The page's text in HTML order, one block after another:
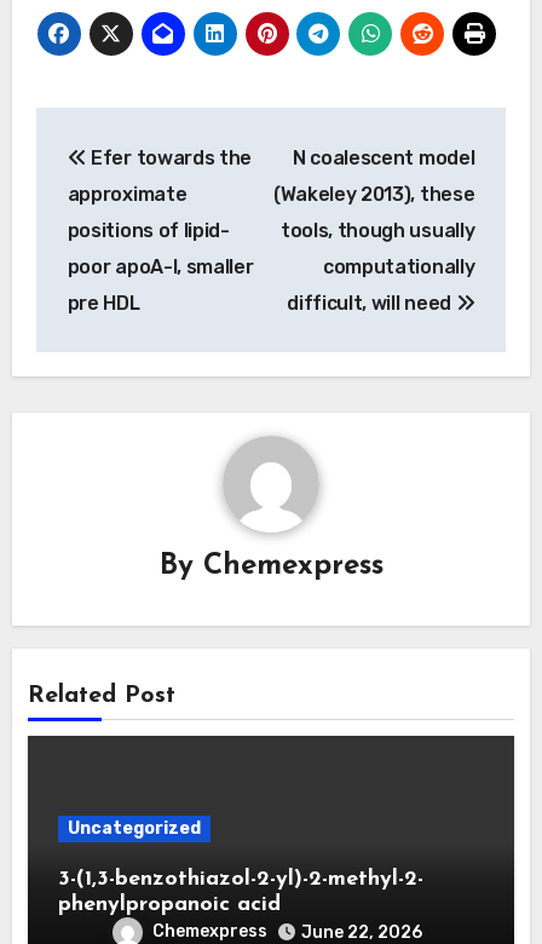
navigation
Efer towards the
approximate
positions of lipid-
poor apoA-I, smaller
pre HDL
N coalescent model
(Wakeley 2013), these
tools, though usually
computationally
difficult, will need
By Chemexpress
Related Post
Uncategorized
3-(1,3-benzothiazol-2-yl)-2-methyl-2-
phenylpropanoic acid
Chemexpress June 22, 2026